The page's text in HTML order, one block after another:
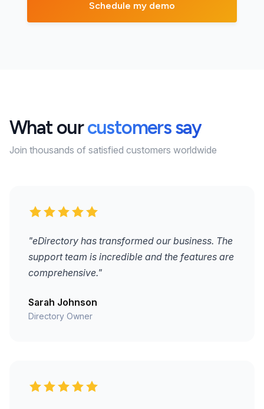
What ourcustomers say
Join thousands of satisfied customers worldwide
"eDirectory has transformed our business. The
support team is incredible and the features are
comprehensive."
Sarah Johnson
Directory Owner